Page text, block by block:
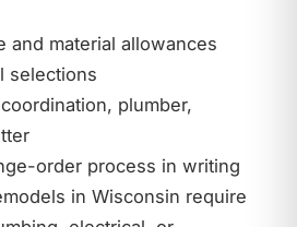
and material allowances
selections
plumber,
order process in writing
in Wisconsin require